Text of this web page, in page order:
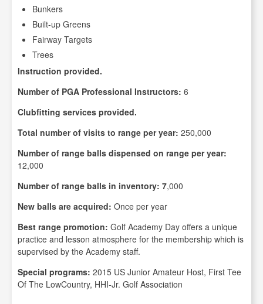
Bunkers
Built-up Greens
Fairway Targets
Trees
Instruction provided.
Number of PGA Professional Instructors: 6
Clubfitting services provided.
Total number of visits to range per year: 250,000
Number of range balls dispensed on range per year:
12,000
Number of range balls in inventory: 7,000
New balls are acquired: Once per year
Best range promotion: Golf Academy Day offers a unique
practice and lesson atmosphere for the membership which is
supervised by the Academy staff.
Special programs: 2015 US Junior Amateur Host, First Tee
Of The LowCountry, HHI-Jr. Golf Association